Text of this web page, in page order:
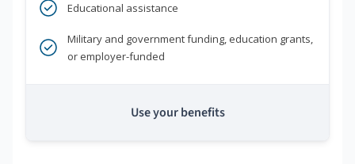
Educational assistance
Military and government funding, education grants,
or employer-funded
Use your benefits